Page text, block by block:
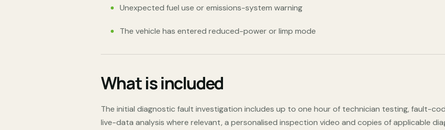
Unexpected fuel use or emissions-system warning
The vehicle has entered reduced-power or limp mode
What is included
The initial diagnostic fault investigation includes up to one hour of technician testing, fault-
live-data analysis where relevant, a personalised inspection video and copies of applicable